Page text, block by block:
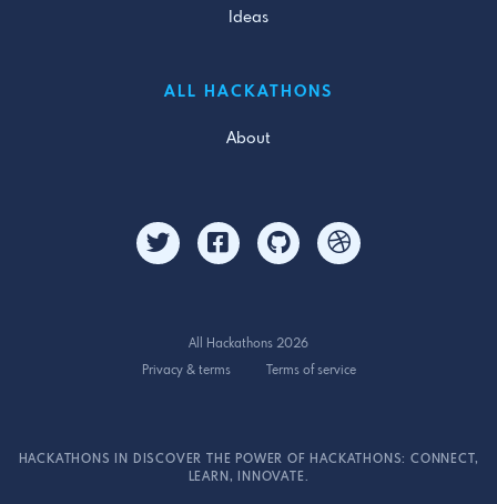
Ideas
ALL HACKATHONS
About
All Hackathons 2026
Privacy & terms
Terms of service
HACKATHONS IN DISCOVER THE POWER OF HACKATHONS: CONNECT,
LEARN, INNOVATE.